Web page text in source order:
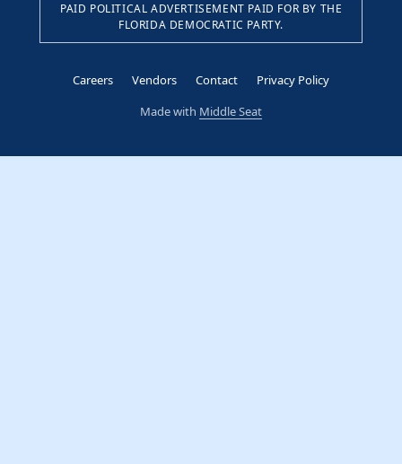
PAID POLITICAL ADVERTISEMENT PAID FOR BY THE
FLORIDA DEMOCRATIC PARTY.
Careers Vendors Contact
Privacy Policy
Made with Middle Seat